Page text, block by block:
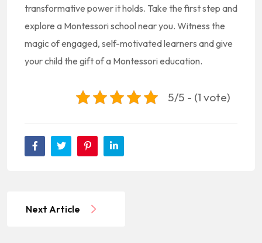
transformative power it holds. Take the first step and
explore a Montessori school near you. Witness the
magic of engaged, self-motivated learners and give
your child the gift of a Montessori education.
5/5 - (1 vote)
Next Article